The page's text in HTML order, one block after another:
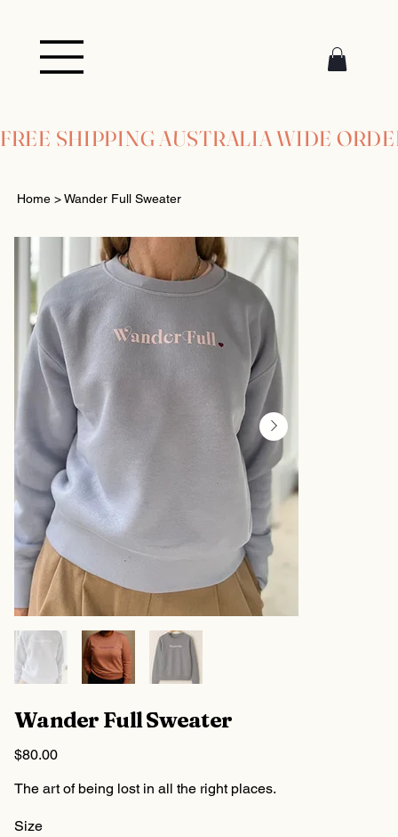
FREE SHIPPING AUSTRALIA WIDE
Home >Wander Full Sweater
Wander Full Sweater
Price
$80.00
The art of being lost in all the right places.
Size